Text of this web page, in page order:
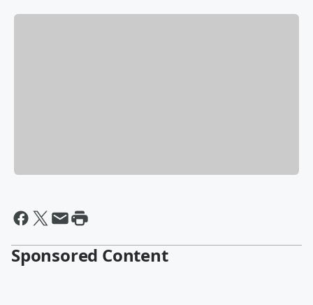
Sponsored Content